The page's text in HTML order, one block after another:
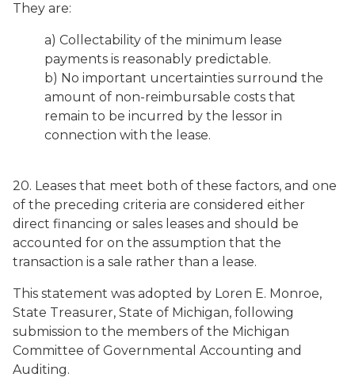
They are:
a) Collectability of the minimum lease
payments is reasonably predictable.
b) No important uncertainties surround the
amount of non-reimbursable costs that
remain to be incurred by the lessor in
connection with the lease.
20. Leases that meet both of these factors, and one
of the preceding criteria are considered either
direct financing or sales leases and should be
accounted for on the assumption that the
transaction is a sale rather than a lease.
This statement was adopted by Loren E. Monroe,
State Treasurer, State of Michigan, following
submission to the members of the Michigan
Committee of Governmental Accounting and
Auditing.